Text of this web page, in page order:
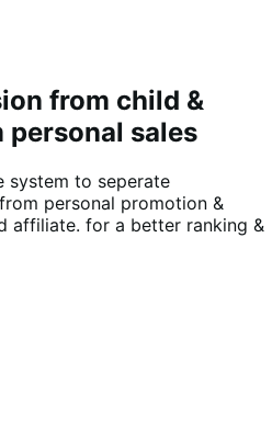
from child &
sales
system to seperate
personal promotion &
affiliate. for a better ranking &